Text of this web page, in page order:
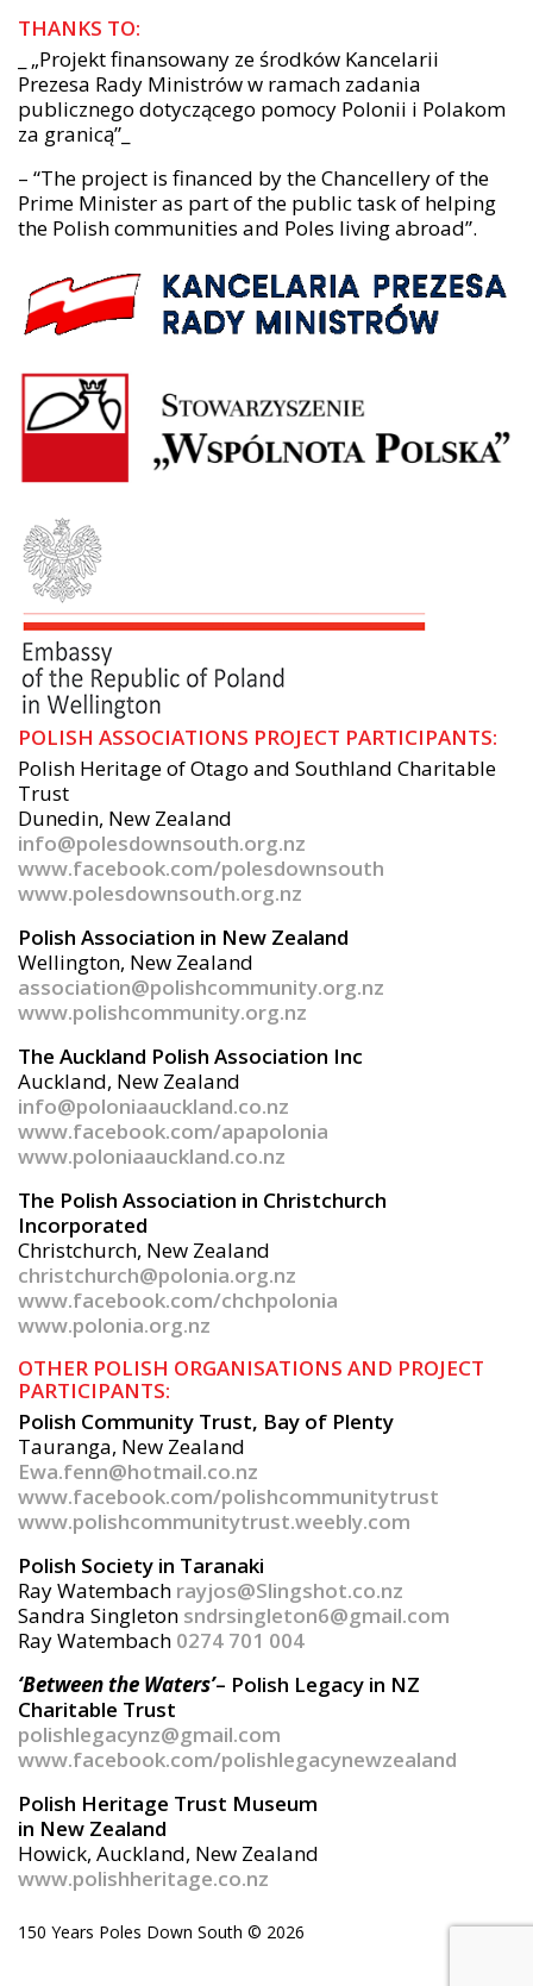
THANKS TO:
_ „Projekt finansowany ze środków Kancelarii
Prezesa Rady Ministrów w ramach zadania
publicznego dotyczącego pomocy Polonii i Polakom
za granicą”_
– “The project is financed by the Chancellery of the
Prime Minister as part of the public task of helping
the Polish communities and Poles living abroad”.
POLISH ASSOCIATIONS PROJECT PARTICIPANTS:
Polish Heritage of Otago and Southland Charitable
Trust
Dunedin, New Zealand
info@polesdownsouth.org.nz
www.facebook.com/polesdownsouth
www.polesdownsouth.org.nz
Polish Association in New Zealand
Wellington, New Zealand
association@polishcommunity.org.nz
www.polishcommunity.org.nz
The Auckland Polish Association Inc
Auckland, New Zealand
info@poloniaauckland.co.nz
www.facebook.com/apapolonia
www.poloniaauckland.co.nz
The Polish Association in Christchurch
Incorporated
Christchurch, New Zealand
christchurch@polonia.org.nz
www.facebook.com/chchpolonia
www.polonia.org.nz
OTHER POLISH ORGANISATIONS AND PROJECT
PARTICIPANTS:
Polish Community Trust, Bay of Plenty
Tauranga, New Zealand
Ewa.fenn@hotmail.co.nz
www.facebook.com/polishcommunitytrust
www.polishcommunitytrust.weebly.com
Polish Society in Taranaki
Ray Watembach rayjos@Slingshot.co.nz
Sandra Singleton sndrsingleton6@gmail.com
Ray Watembach 0274 701 004
‘Between the Waters’– Polish Legacy in NZ
Charitable Trust
polishlegacynz@gmail.com
www.facebook.com/polishlegacynewzealand
Polish Heritage Trust Museum
in New Zealand
Howick, Auckland, New Zealand
www.polishheritage.co.nz
150 Years Poles Down South © 2026